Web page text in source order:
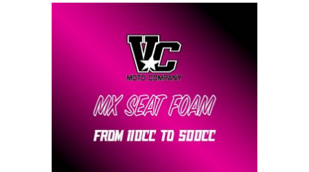
ADD TO CART